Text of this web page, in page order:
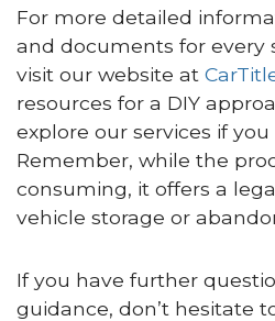
For more detailed
and documents for every
visit our website at
resources for a DIY
explore our services if
Remember, while the
consuming, it offers a
vehicle storage or
If you have further
guidance, don’t hesitate